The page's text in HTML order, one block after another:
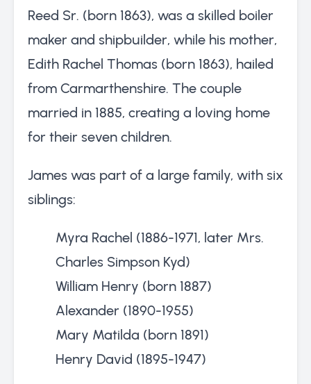
Reed Sr. (born 1863), was a skilled boiler
maker and shipbuilder, while his mother,
Edith Rachel Thomas (born 1863), hailed
from Carmarthenshire. The couple
married in 1885, creating a loving home
for their seven children.
James was part of a large family, with six
siblings:
Myra Rachel (1886-1971, later Mrs.
Charles Simpson Kyd)
William Henry (born 1887)
Alexander (1890-1955)
Mary Matilda (born 1891)
Henry David (1895-1947)